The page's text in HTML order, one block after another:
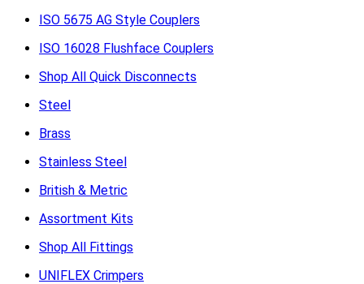
ISO 5675 AG Style Couplers
ISO 16028 Flushface Couplers
Shop All Quick Disconnects
Steel
Brass
Stainless Steel
British & Metric
Assortment Kits
Shop All Fittings
UNIFLEX Crimpers